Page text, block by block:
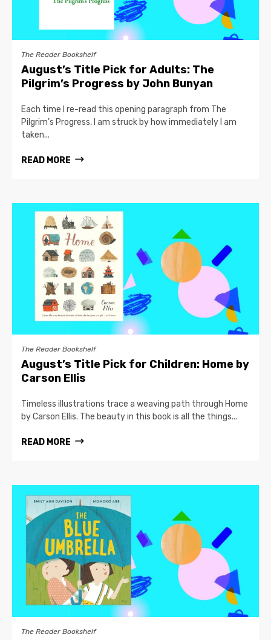
The Reader Bookshelf
August’s Title Pick for Adults: The
Pilgrim’s Progress by John Bunyan
Each time I re-read this opening paragraph from The
Pilgrim’s Progress, I am struck by how immediately I am
taken...
READ MORE
The Reader Bookshelf
August’s Title Pick for Children: Home by
Carson Ellis
Timeless illustrations trace a weaving path through Home
by Carson Ellis. The beauty in this book is all the things...
READ MORE
The Reader Bookshelf